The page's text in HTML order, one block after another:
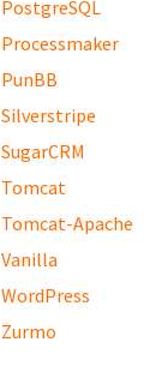
PostgreSQL
Processmaker
PunBB
Silverstripe
SugarCRM
Tomcat
Tomcat-Apache
Vanilla
WordPress
Zurmo